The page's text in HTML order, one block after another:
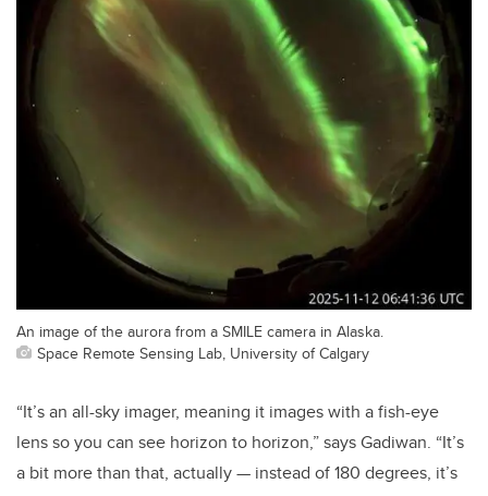
An image of the aurora from a SMILE camera in Alaska.
Space Remote Sensing Lab, University of Calgary
“It’s an all-sky imager, meaning it images with a fish-eye
lens so you can see horizon to horizon,” says Gadiwan. “It’s
a bit more than that, actually — instead of 180 degrees, it’s